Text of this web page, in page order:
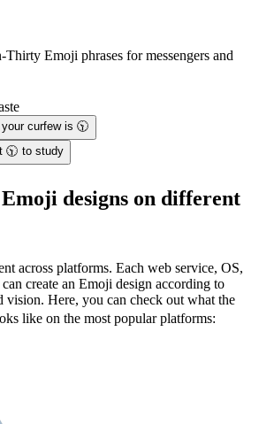
Emoji phrases for messengers and
curfew is 🕥
🕥 to study
designs on different
across platforms. Each web service, OS,
create an Emoji design according to
vision. Here, you can check out what the
like on the most popular platforms: